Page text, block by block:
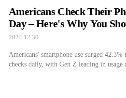
Americans Check Their
Day – Here's Why You
2024.12.30
Americans' smartphone use surged 42.3%
checks daily, with Gen Z leading in usage